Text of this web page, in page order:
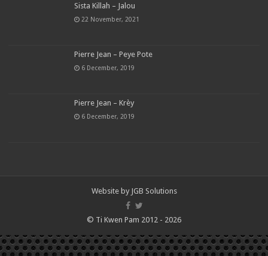
Sista Killah – Jalou
22 November, 2021
Pierre Jean – Peye Pote
6 December, 2019
Pierre Jean – Krèy
6 December, 2019
Website by JGB Solutions
© Ti Kwen Pam 2012 - 2026